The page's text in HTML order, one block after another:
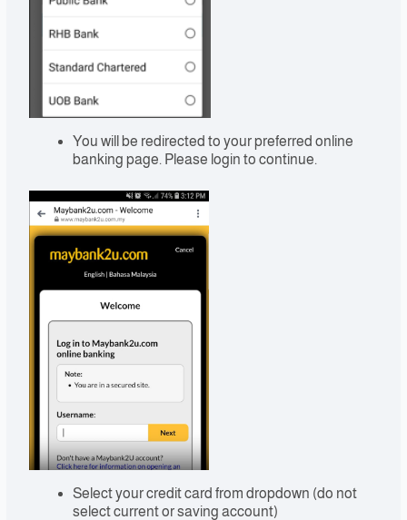
You will be redirected to your preferred online
banking page. Please login to continue.
Select your credit card from dropdown (do not
select current or saving account)